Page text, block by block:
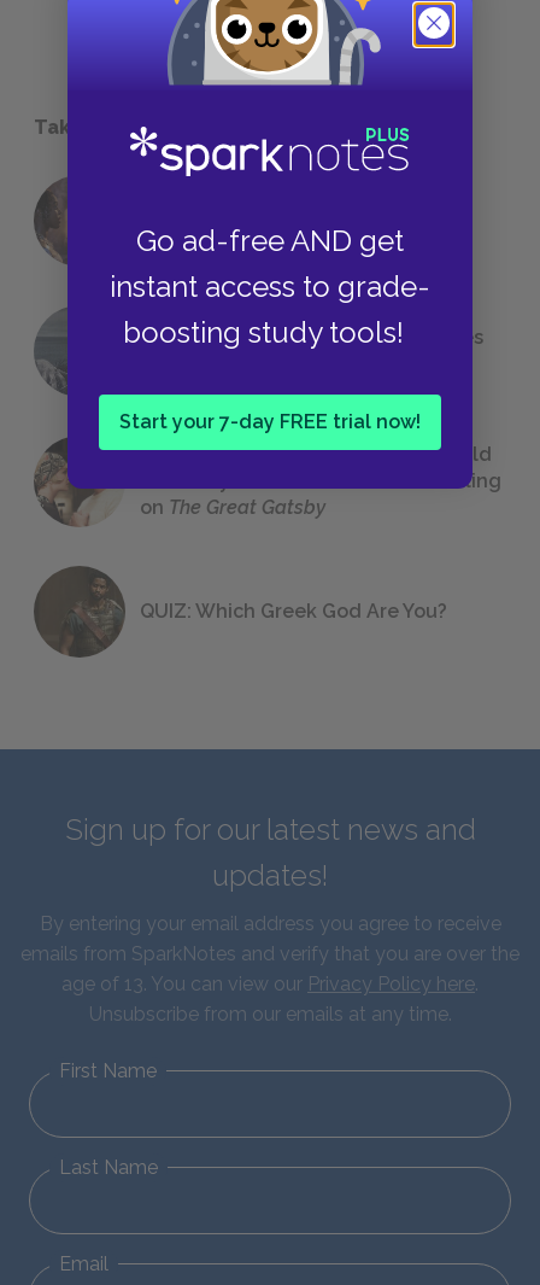
Go ad-free AND get
instant access to grade-
boosting study tools!
Start your 7-day FREE trial now!
Take a Study Break
Foreshadowing in Literature
The 7 Most Messed-Up Short Stories
23 Rejected Titles F. Scott Fitzgerald
(Probably) Considered Before Settling
on The Great Gatsby
QUIZ: Which Greek God Are You?
Sign up for our latest news and
updates!
By entering your email address you agree to receive
emails from SparkNotes and verify that you are over the
age of 13. You can view our Privacy Policy here.
Unsubscribe from our emails at any time.
First Name
Last Name
Email